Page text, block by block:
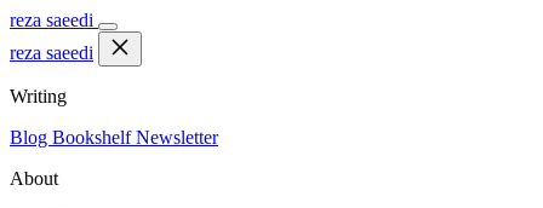
reza saeedi
reza saeedi
Writing
Blog BookshelfNewsletter
About